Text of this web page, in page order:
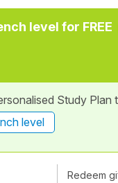
level for FREE
Study Plan
level
Redeem